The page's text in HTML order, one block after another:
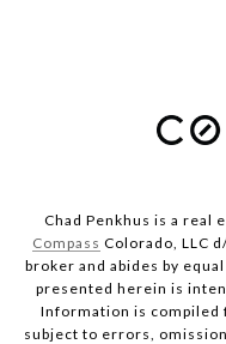
Chad Penkhus is a real
Compass Colorado, LLC
broker and abides by
presented herein is
Information is compiled
subject to errors,